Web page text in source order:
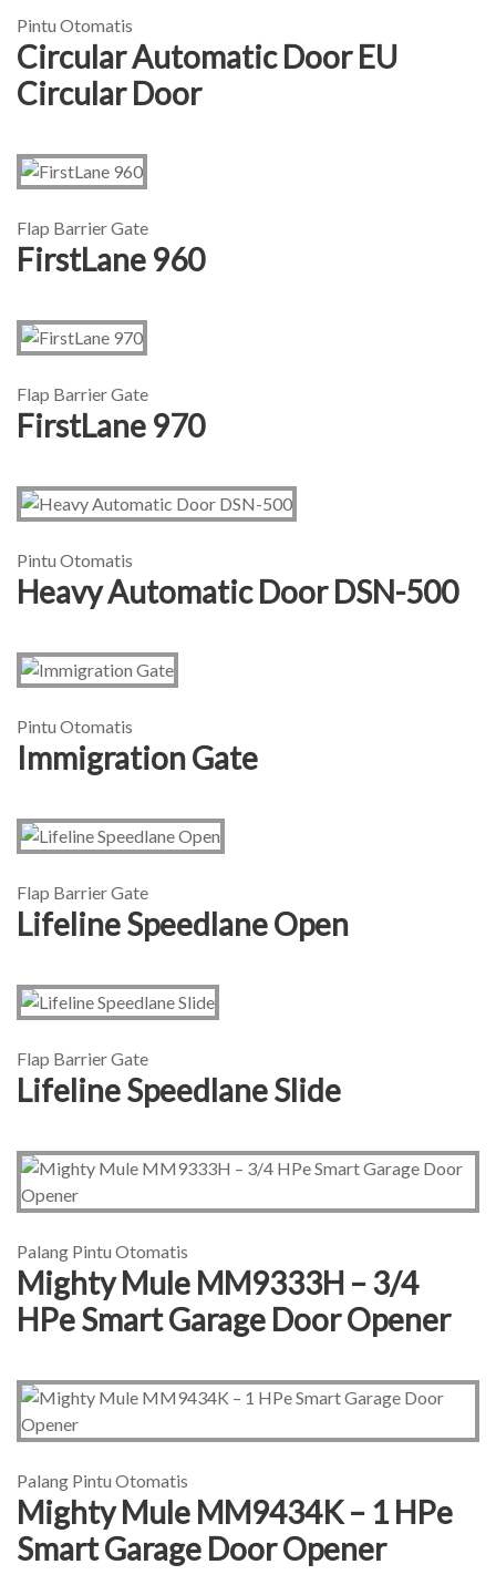
Pintu Otomatis
Circular Automatic Door EU
Circular Door
Flap Barrier Gate
FirstLane 960
Flap Barrier Gate
FirstLane 970
Pintu Otomatis
Heavy Automatic Door DSN-500
Pintu Otomatis
Immigration Gate
Flap Barrier Gate
Lifeline Speedlane Open
Flap Barrier Gate
Lifeline Speedlane Slide
Palang Pintu Otomatis
Mighty Mule MM9333H – 3/4
HPe Smart Garage Door Opener
Palang Pintu Otomatis
Mighty Mule MM9434K – 1 HPe
Smart Garage Door Opener